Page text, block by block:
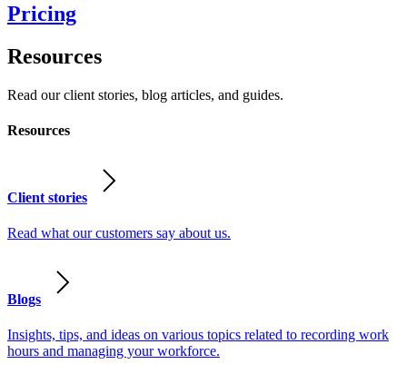
Pricing
Resources
Read our client stories, blog articles, and guides.
Resources
Client stories
Read what our customers say about us.
Blogs
Insights, tips, and ideas on various topics related to recording work
hours and managing your workforce.